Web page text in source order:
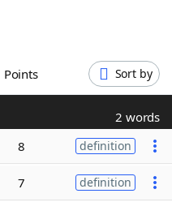
Points Sort by
2 words
8 definition
7 definition